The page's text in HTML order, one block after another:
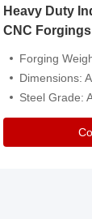
Heavy Duty
CNC Forgings
Forging
Dimensions:
Steel Grade: